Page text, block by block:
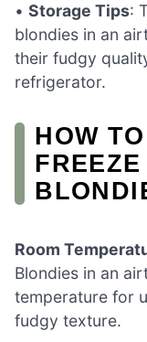
• Storage Tips:
blondies in an
their fudgy
refrigerator.
HOW
Room
Blondies in an
temperature for
fudgy texture.